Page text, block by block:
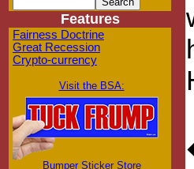
Features
Fairness Doctrine
Great Recession
Crypto-currency
Visit the BSA:
Bumper Sticker Store